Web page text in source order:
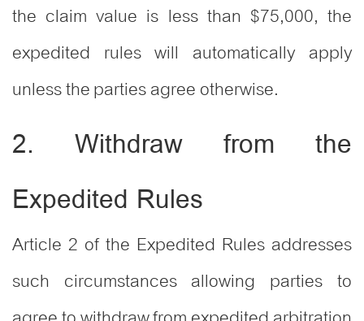
the claim value is less than $75,000, the
expedited rules will automatically apply
unless the parties agree otherwise.
2. Withdraw from the
Expedited Rules
Article 2 of the Expedited Rules addresses
such circumstances allowing parties to